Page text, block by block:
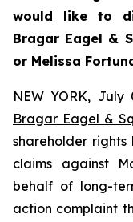
would like to
Bragar Eagel &
or Melissa
NEW YORK, July
Bragar Eagel &
shareholder
claims against
behalf of long-
action complaint